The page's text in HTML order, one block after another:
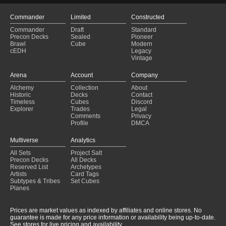
Commander
Commander
Precon Decks
Brawl
cEDH
Limited
Draft
Sealed
Cube
Constructed
Standard
Pioneer
Modern
Legacy
Vintage
Arena
Alchemy
Historic
Timeless
Explorer
Account
Collection
Decks
Cubes
Trades
Comments
Profile
Company
About
Contact
Discord
Legal
Privacy
DMCA
Multiverse
All Sets
Precon Decks
Reserved List
Artists
Subtypes & Tribes
Planes
Analytics
Project Salt
All Decks
Archetypes
Card Tags
Set Cubes
Prices are market values as indexed by affiliates and online stores. No
guarantee is made for any price information or availability being up-to-date.
See stores for live pricing and availability.